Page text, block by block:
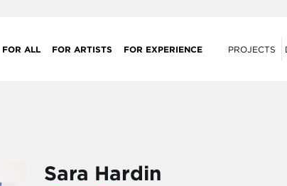
FOR ALL FOR ARTISTS FOR EXPERIENCE PROJECTS
Sara Hardin